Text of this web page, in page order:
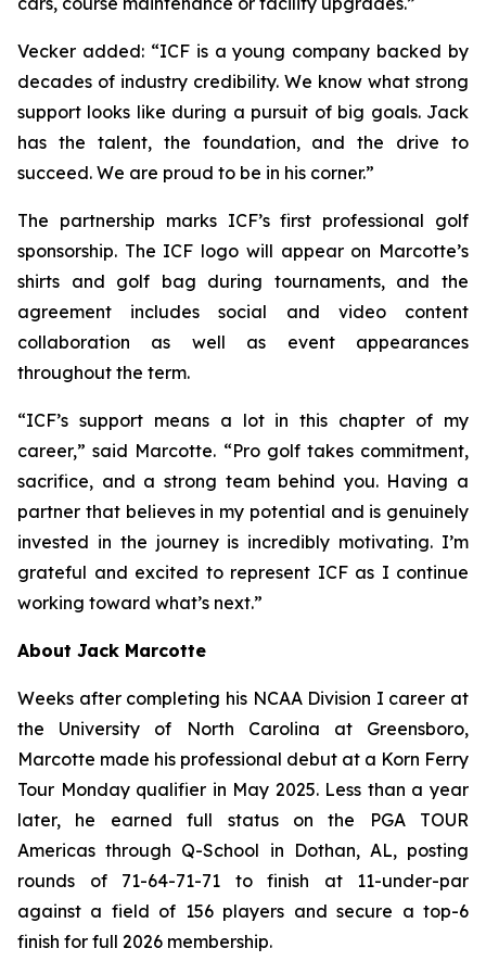
Vecker added: “ICF is a young company backed by
decades of industry credibility. We know what strong
support looks like during a pursuit of big goals. Jack
has the talent, the foundation, and the drive to
succeed. We are proud to be in his corner.”
The partnership marks ICF’s first professional golf
sponsorship. The ICF logo will appear on Marcotte’s
shirts and golf bag during tournaments, and the
agreement includes social and video content
collaboration as well as event appearances
throughout the term.
“ICF’s support means a lot in this chapter of my
career,” said Marcotte. “Pro golf takes commitment,
sacrifice, and a strong team behind you. Having a
partner that believes in my potential and is genuinely
invested in the journey is incredibly motivating. I’m
grateful and excited to represent ICF as I continue
working toward what’s next.”
About Jack Marcotte
Weeks after completing his NCAA Division I career at
the University of North Carolina at Greensboro,
Marcotte made his professional debut at a Korn Ferry
Tour Monday qualifier in May 2025. Less than a year
later, he earned full status on the PGA TOUR
Americas through Q-School in Dothan, AL, posting
rounds of 71-64-71-71 to finish at 11-under-par
against a field of 156 players and secure a top-6
finish for full 2026 membership.